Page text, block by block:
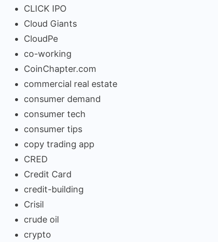
CLICK IPO
Cloud Giants
CloudPe
co-working
CoinChapter.com
commercial real estate
consumer demand
consumer tech
consumer tips
copy trading app
CRED
Credit Card
credit-building
Crisil
crude oil
crypto